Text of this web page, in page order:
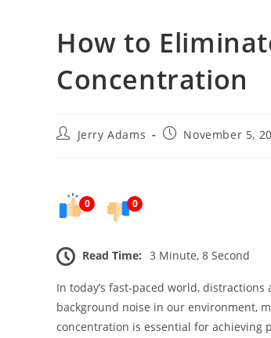
How to
Concentration
PostJerry Adams
PostNovember 5,
0 0
Read Time: 3 Minute, 8 Second
In today’s fast-paced world,
background noise in our environment,
concentration is essential for achieving